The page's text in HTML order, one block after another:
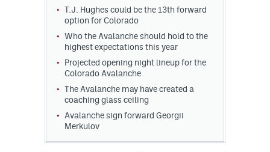
T.J. Hughes could be the 13th forward
option for Colorado
Who the Avalanche should hold to the
highest expectations this year
Projected opening night lineup for the
Colorado Avalanche
The Avalanche may have created a
coaching glass ceiling
Avalanche sign forward Georgii
Merkulov